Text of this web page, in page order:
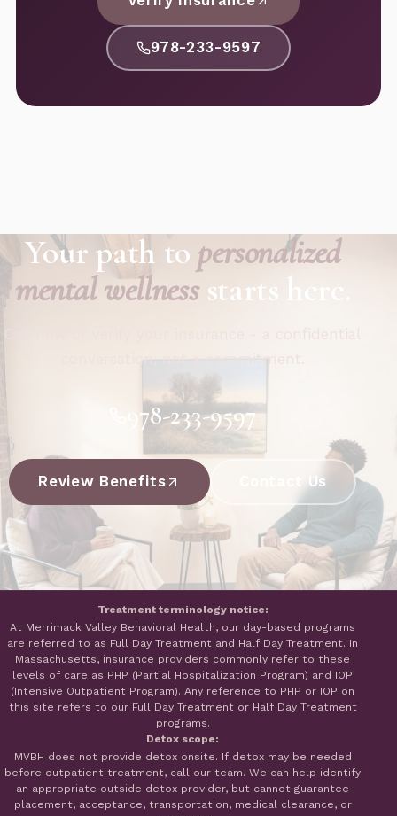
978-233-9597
Your path to personalized
mental wellnessstarts here.
conversation, not a commitment.
978-233-9597
Review Benefits Contact Us
Treatment terminology notice:
At Merrimack Valley Behavioral Health, our day-based programs
are referred to as Full Day Treatment and Half Day Treatment. In
Massachusetts, insurance providers commonly refer to these
levels of care as PHP (Partial Hospitalization Program) and IOP
(Intensive Outpatient Program). Any reference to PHP or IOP on
this site refers to our Full Day Treatment or Half Day Treatment
programs.
Detox scope:
MVBH does not provide detox onsite. If detox may be needed
before outpatient treatment, call our team. We can help identify
an appropriate outside detox provider, but cannot guarantee
placement, acceptance, transportation, medical clearance, or